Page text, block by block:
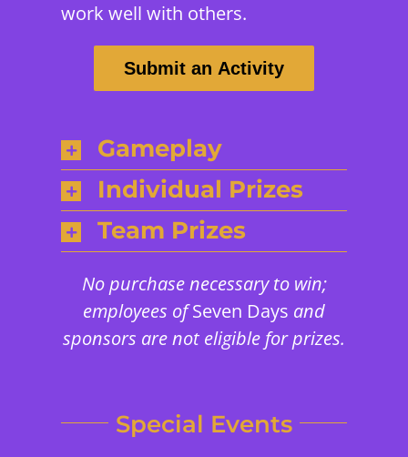
work well with others.
Submit an Activity
Gameplay
Individual Prizes
Team Prizes
No purchase necessary to win;
employees ofSeven Days and
sponsors are not eligible for prizes.
Special Events